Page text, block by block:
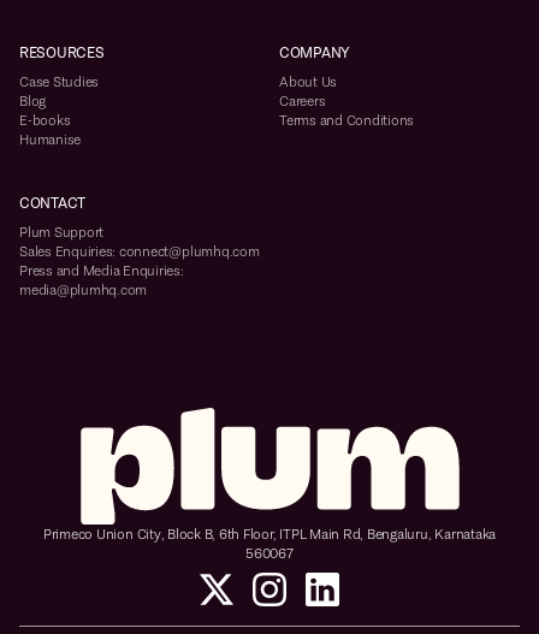
RESOURCES
Case Studies
Blog
E-books
Humanise
COMPANY
About Us
Careers
Terms and Conditions
CONTACT
Plum Support
Sales Enquiries: connect@plumhq.com
Press and Media Enquiries:
media@plumhq.com
Primeco Union City, Block B, 6th Floor, ITPL Main Rd, Bengaluru, Karnataka
560067